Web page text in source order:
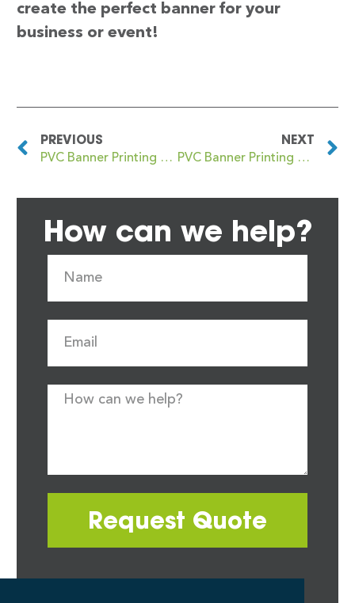
create the perfect banner for your
business or event!
PREVIOUS
PVC Banner Printing East Dulwich
NEXT
PVC Banner Printing East Finchley
How can we help?
Request Quote